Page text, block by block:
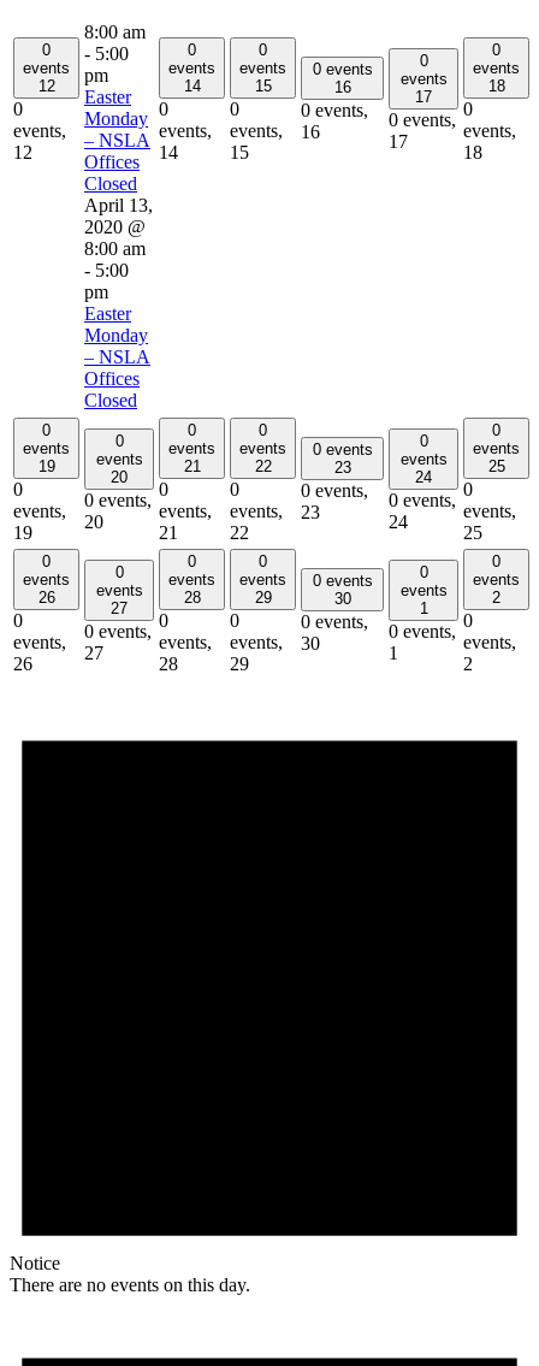
0
events
12
0
events,
12
8:00 am
- 5:00
pm
Easter
Monday
– NSLA
Offices
Closed
April 13,
2020 @
8:00 am
- 5:00
pm
Easter
Monday
– NSLA
Offices
Closed
0
events
14
0
events,
14
0
events
15
0
events,
15
0 events
16
0 events,
16
0
events
17
0 events,
17
0
events
18
0
events,
18
0
events
19
0
events,
19
0
events
20
0 events,
20
0
events
21
0
events,
21
0
events
22
0
events,
22
0 events
23
0 events,
23
0
events
24
0 events,
24
0
events
25
0
events,
25
0
events
26
0
events,
26
0
events
27
0 events,
27
0
events
28
0
events,
28
0
events
29
0
events,
29
0 events
30
0 events,
30
0
events
1
0 events,
1
0
events
2
0
events,
2
Notice
There are no events on this day.